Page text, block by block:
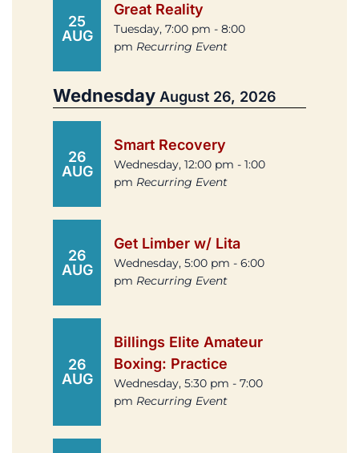
25
AUG
Great Reality
Tuesday, 7:00 pm - 8:00
pm Recurring Event
Wednesday August 26, 2026
26
AUG
Smart Recovery
Wednesday, 12:00 pm - 1:00
pm Recurring Event
26
AUG
Get Limber w/ Lita
Wednesday, 5:00 pm - 6:00
pm Recurring Event
26
AUG
Billings Elite Amateur
Boxing: Practice
Wednesday, 5:30 pm - 7:00
pm Recurring Event